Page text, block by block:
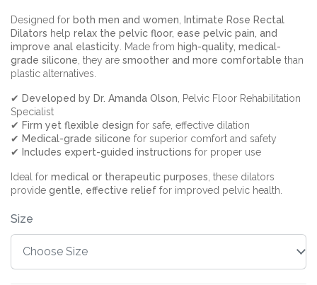
Designed for both men and women
Intimate Rose Rectal
Dilators help relax the pelvic floor, ease pelvic pain, and
improve anal elasticity . Made from high-quality, medical-
grade silicone , they are smoother and more comfortable than
plastic alternatives.
✔ Developed by Dr. Amanda Olson , Pelvic Floor Rehabilitation
Specialist
✔ Firm yet flexible design for safe, effective dilation
✔ Medical-grade silicone for superior comfort and safety
✔ Includes expert-guided instructions for proper use
Ideal for medical or therapeutic purposes , these dilators
provide gentle, effective relief for improved pelvic health.
Size